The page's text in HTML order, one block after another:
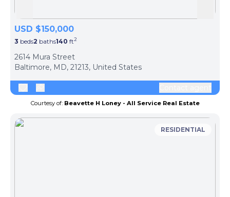
USD $150,000
3 beds2 baths140 ft2
2614 Mura Street
Baltimore, MD, 21213, United States
Courtesy of: Beavette H Loney - All Service Real Estate
RESIDENTIAL